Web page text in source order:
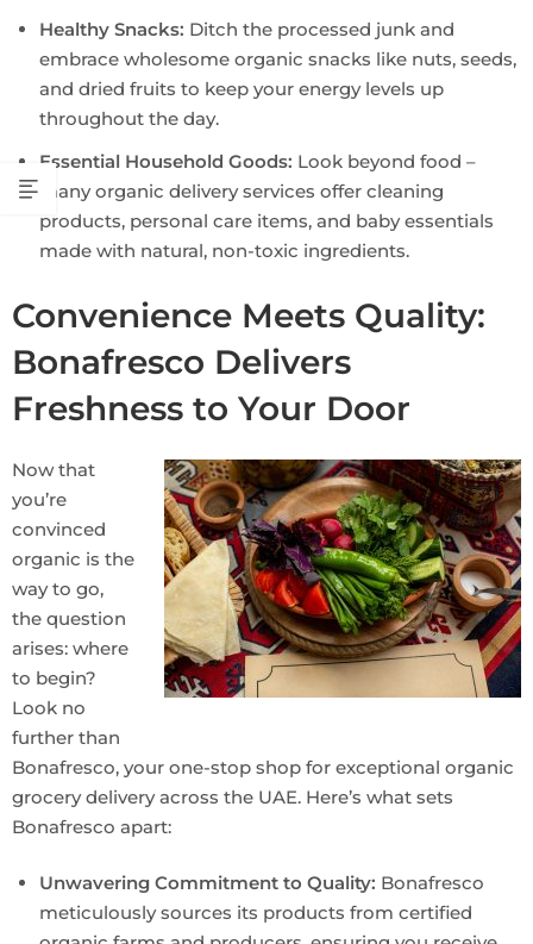
Healthy Snacks: Ditch the processed junk and
embrace wholesome organic snacks like nuts, seeds,
and dried fruits to keep your energy levels up
throughout the day.
Essential Household Goods: Look beyond food –
many organic delivery services offer cleaning
products, personal care items, and baby essentials
made with natural, non-toxic ingredients.
Convenience Meets Quality:
Bonafresco Delivers
Freshness to Your Door
Now that
you’re
convinced
organic is the
way to go,
the question
arises: where
to begin?
Look no
further than
Bonafresco, your one-stop shop for exceptional organic
grocery delivery across the UAE. Here’s what sets
Bonafresco apart:
Unwavering Commitment to Quality: Bonafresco
meticulously sources its products from certified